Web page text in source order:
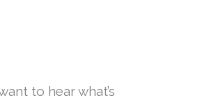
to hear what’s